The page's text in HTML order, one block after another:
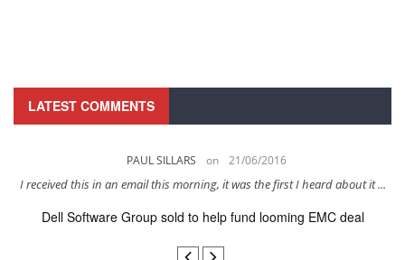
LATEST COMMENTS
PAUL SILLARS on 21/06/2016
I received this in an email this morning, it was the first I heard about it ...
Dell Software Group sold to help fund looming EMC deal